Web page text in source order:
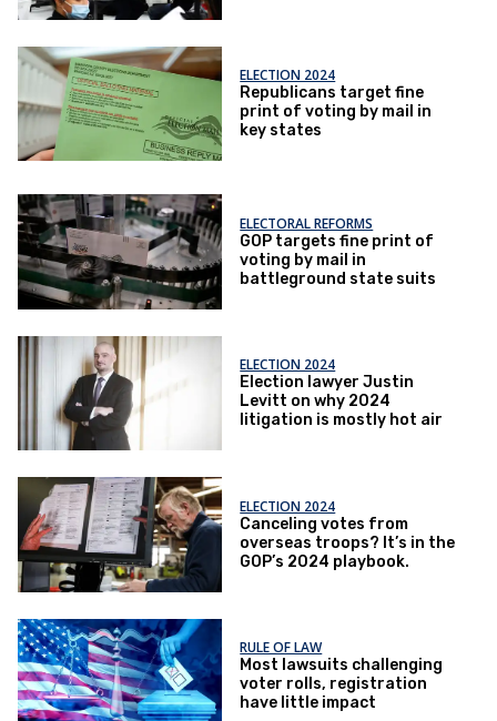
ELECTION 2024
Republicans target fine
print of voting by mail in
key states
ELECTORAL REFORMS
GOP targets fine print of
voting by mail in
battleground state suits
ELECTION 2024
Election lawyer Justin
Levitt on why 2024
litigation is mostly hot air
ELECTION 2024
Canceling votes from
overseas troops? It’s in the
GOP’s 2024 playbook.
RULE OF LAW
Most lawsuits challenging
voter rolls, registration
have little impact